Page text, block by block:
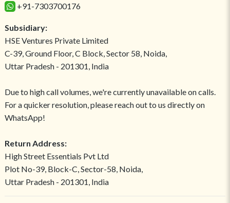
+91-7303700176
Subsidiary:
HSE Ventures Private Limited
C-39, Ground Floor, C Block, Sector 58, Noida,
Uttar Pradesh - 201301, India
Due to high call volumes, we're currently unavailable on calls.
For a quicker resolution, please reach out to us directly on
WhatsApp!
Return Address:
High Street Essentials Pvt Ltd
Plot No-39, Block-C, Sector-58, Noida,
Uttar Pradesh - 201301, India